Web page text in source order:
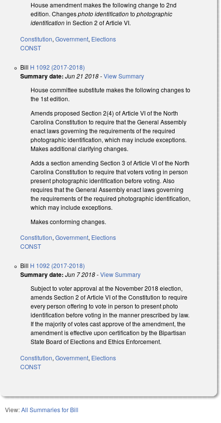
House amendment makes the following change to 2nd
edition. Changesphoto identificationto photographic
identificationin Section 2 of Article VI.
Constitution, Government, Elections
CONST
Bill H 1092 (2017-2018)
Summary date: Jun 21 2018-View Summary
House committee substitute makes the following changes to
the 1st edition.
Amends proposed Section 2(4) of Article VI of the North
Carolina Constitution to require that the General Assembly
enact laws governing the requirements of the required
photographic identification, which may include exceptions.
Makes additional clarifying changes.
Adds a section amending Section 3 of Article VI of the North
Carolina Constitution to require that voters voting in person
present photographic identification before voting. Also
requires that the General Assembly enact laws governing
the requirements of the required photographic identification,
which may include exceptions.
Makes conforming changes.
Constitution,Government, Elections
CONST
Bill H 1092 (2017-2018)
Summary date: Jun 7 2018-View Summary
Subject to voter approval at the November 2018 election,
amends Section 2 of Article VI of the Constitution to require
every person offering to vote in person to present photo
identification before voting in the manner prescribed by law.
If the majority of votes cast approve of the amendment, the
amendment is effective upon certification by the Bipartisan
State Board of Elections and Ethics Enforcement.
Constitution, Government, Elections
CONST
View:All Summaries for Bill